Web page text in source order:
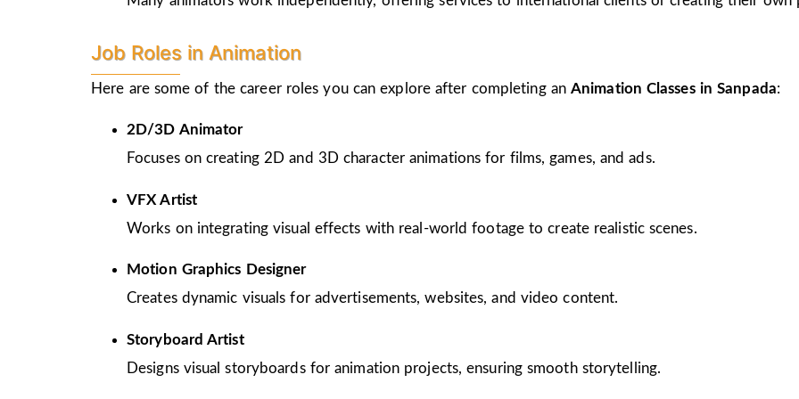
Job Roles in Animation
Here are some of the career roles you can explore after completing an Animation Classes in Sanpada:
2D/3D Animator
Focuses on creating 2D and 3D character animations for films, games, and ads.
VFX Artist
Works on integrating visual effects with real-world footage to create realistic scenes.
Motion Graphics Designer
Creates dynamic visuals for advertisements, websites, and video content.
Storyboard Artist
Designs visual storyboards for animation projects, ensuring smooth storytelling.